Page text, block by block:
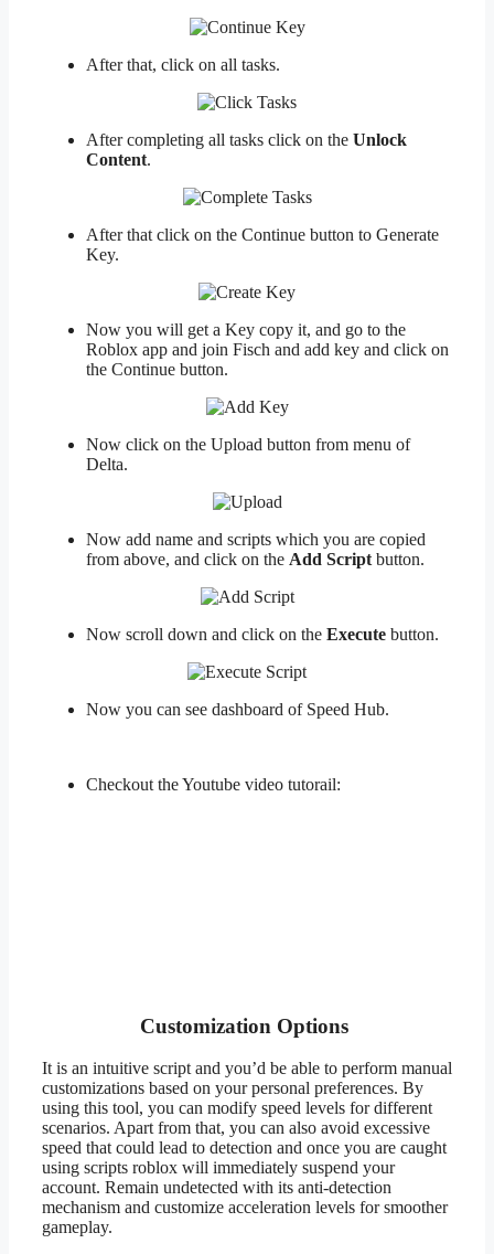
After that, click on all tasks.
After completing all tasks click on the Unlock
Content.
After that click on the Continue button to Generate
Key.
Now you will get a Key copy it, and go to the
Roblox app and join Fisch and add key and click on
the Continue button.
Now click on the Upload button from menu of
Delta.
Now add name and scripts which you are copied
from above, and click on the Add Script button.
Now scroll down and click on the Execute button.
Now you can see dashboard of Speed Hub.
Checkout the Youtube video tutorail:
Customization Options
It is an intuitive script and you’d be able to perform manual
customizations based on your personal preferences. By
using this tool, you can modify speed levels for different
scenarios. Apart from that, you can also avoid excessive
speed that could lead to detection and once you are caught
using scripts roblox will immediately suspend your
account. Remain undetected with its anti-detection
mechanism and customize acceleration levels for smoother
gameplay.